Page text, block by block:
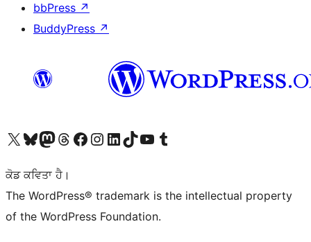
bbPress ↗
BuddyPress ↗
Visit our X (formerly Twitter) account
Visit our Bluesky account
Visit our Mastodon account
Visit our Threads account
Visit our Facebook page
Visit our Instagram account
Visit our LinkedIn account
Visit our TikTok account
Visit our YouTube channel
Visit our Tumblr account
ਕੋਡ ਕਵਿਤਾ ਹੈ।
The WordPress® trademark is the intellectual property
of the WordPress Foundation.